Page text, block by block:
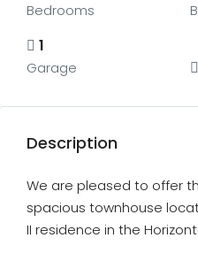
Bedrooms
1
Garage
Description
We are pleased to offer
spacious townhouse
II residence in the